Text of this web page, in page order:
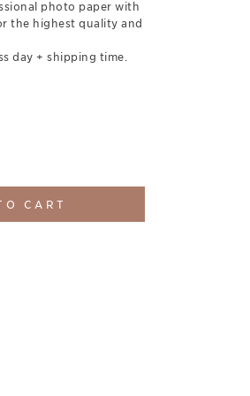
photo paper with
the highest quality and
day + shipping time.
CART